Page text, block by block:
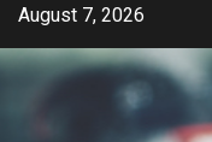
Skip
content
August 7, 2026